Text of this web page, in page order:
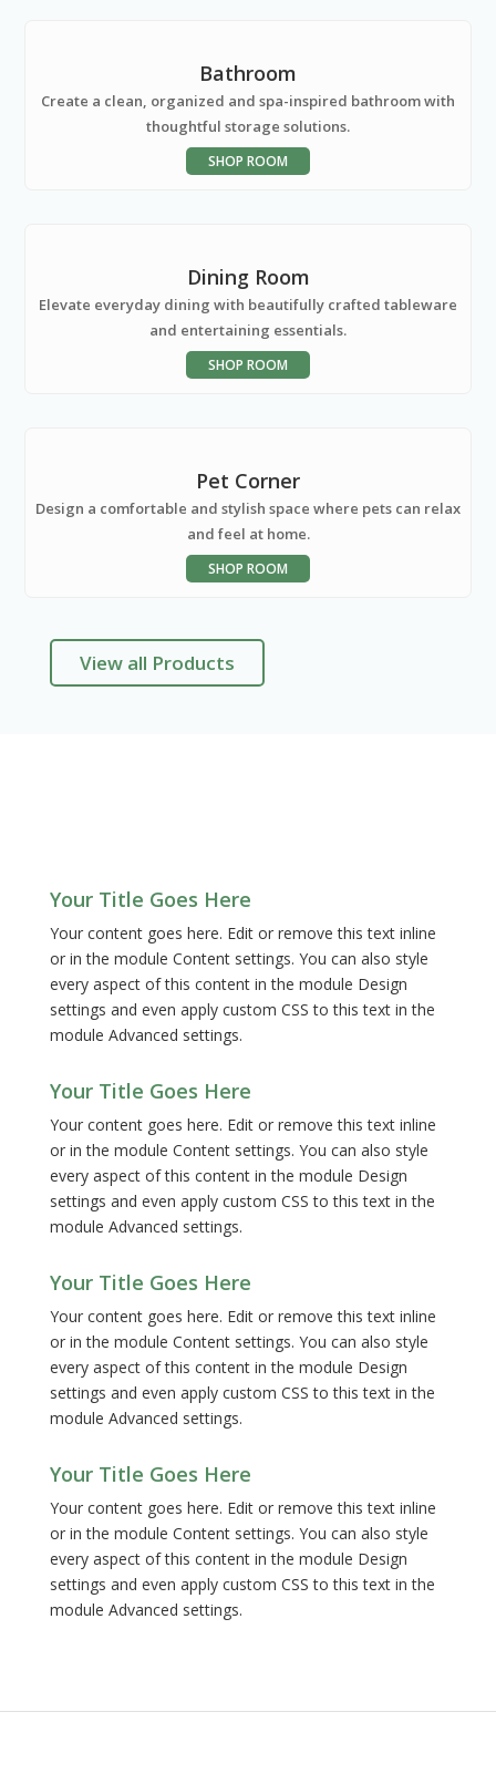
Bathroom
Create a clean, organized and spa-inspired bathroom with
thoughtful storage solutions.
SHOP ROOM
Dining Room
Elevate everyday dining with beautifully crafted tableware
and entertaining essentials.
SHOP ROOM
Pet Corner
Design a comfortable and stylish space where pets can relax
and feel at home.
SHOP ROOM
View all Products
Your Title Goes Here
Your content goes here. Edit or remove this text inline
or in the module Content settings. You can also style
every aspect of this content in the module Design
settings and even apply custom CSS to this text in the
module Advanced settings.
Your Title Goes Here
Your content goes here. Edit or remove this text inline
or in the module Content settings. You can also style
every aspect of this content in the module Design
settings and even apply custom CSS to this text in the
module Advanced settings.
Your Title Goes Here
Your content goes here. Edit or remove this text inline
or in the module Content settings. You can also style
every aspect of this content in the module Design
settings and even apply custom CSS to this text in the
module Advanced settings.
Your Title Goes Here
Your content goes here. Edit or remove this text inline
or in the module Content settings. You can also style
every aspect of this content in the module Design
settings and even apply custom CSS to this text in the
module Advanced settings.